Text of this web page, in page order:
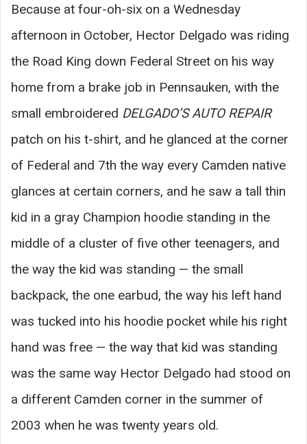
Because at four-oh-six on a Wednesday
afternoon in October, Hector Delgado was riding
the Road King down Federal Street on his way
home from a brake job in Pennsauken, with the
small embroidered DELGADO’S AUTO REPAIR
patch on his t-shirt, and he glanced at the corner
of Federal and 7th the way every Camden native
glances at certain corners, and he saw a tall thin
kid in a gray Champion hoodie standing in the
middle of a cluster of five other teenagers, and
the way the kid was standing — the small
backpack, the one earbud, the way his left hand
was tucked into his hoodie pocket while his right
hand was free — the way that kid was standing
was the same way Hector Delgado had stood on
a different Camden corner in the summer of
2003 when he was twenty years old.